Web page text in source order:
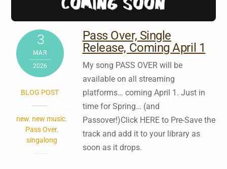
3
MAR
2026
BLOG POST
new, new music,
Pass Over,
singalong
Pass Over, Single
Release, Coming April 1
My song PASS OVER will be
available on all streaming
platforms… coming April 1. Just in
time for Spring… (and
Passover!)Click HERE to Pre-Save the
track and add it to your library as
soon as it drops.